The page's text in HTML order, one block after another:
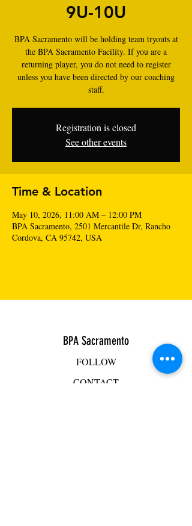
9U-10U
BPA Sacramento will be holding team tryouts at
the BPA Sacramento Facility. If you are a
returning player, you do not need to register
unless you have been directed by our coaching
staff.
Registration is closed
See other events
Time & Location
May 10, 2026, 11:00 AM – 12:00 PM
BPA Sacramento, 2501 Mercantile Dr, Rancho
Cordova, CA 95742, USA
BPA Sacramento
FOLLOW
CONTACT